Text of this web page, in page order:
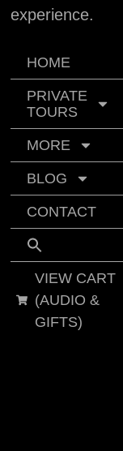
experience.
HOME
PRIVATE
TOURS
MORE
BLOG
CONTACT
VIEW CART
(AUDIO &
GIFTS)